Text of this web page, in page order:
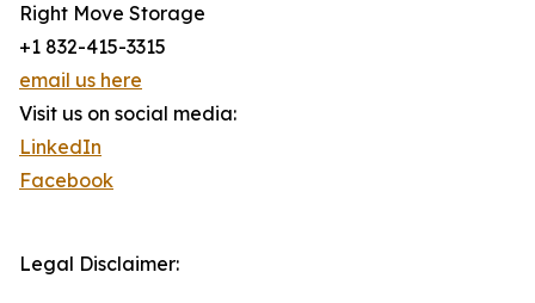
Right Move Storage
+1 832-415-3315
email us here
Visit us on social media:
LinkedIn
Facebook
Legal Disclaimer: